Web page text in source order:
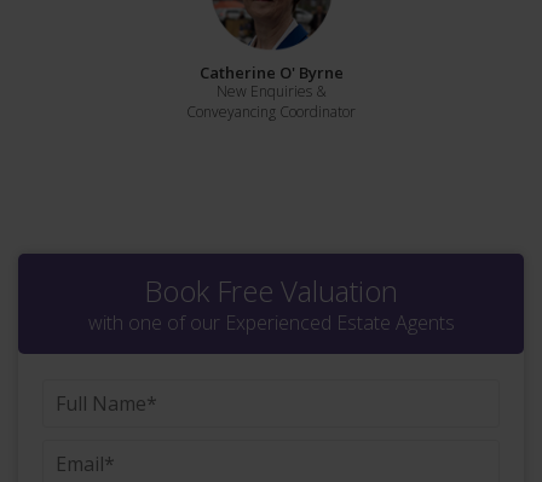
Catherine O' Byrne
New Enquiries &
Conveyancing Coordinator
Book Free Valuation
with one of our Experienced Estate Agents